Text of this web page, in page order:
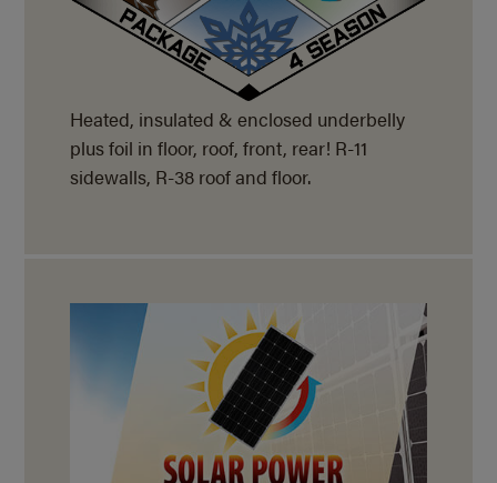
Heated, insulated & enclosed underbelly
plus foil in floor, roof, front, rear! R-11
sidewalls, R-38 roof and floor.